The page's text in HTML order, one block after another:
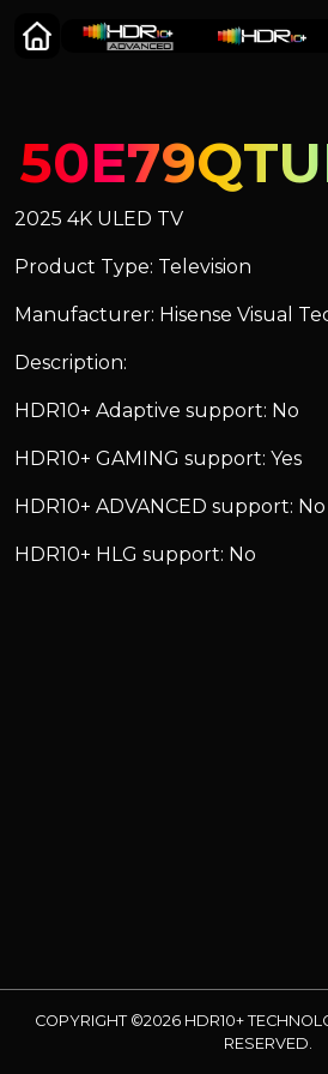
2025 4K ULED TV
Product Type: Television
Manufacturer: Hisense Visual
Description:
HDR10+ Adaptive support: No
HDR10+ GAMING support: Yes
HDR10+ ADVANCED support: No
HDR10+ HLG support: No
COPYRIGHT ©2026 HDR10+
RESERVED.